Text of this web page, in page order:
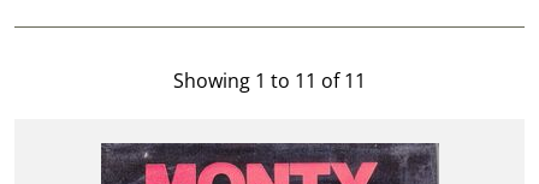
Showing 1 to 11 of 11